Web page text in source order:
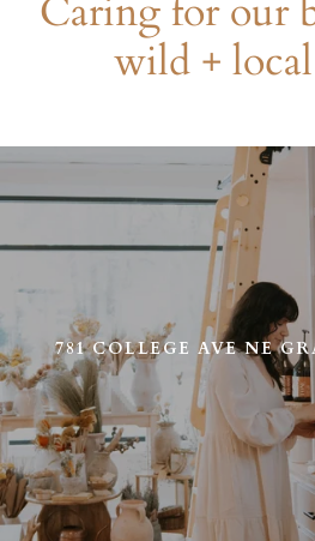
Caring for our
wild +
Use
arrows
the
or
swipe
left/right
if
using
a
mobile
device
781 COLLEGE AVE NE